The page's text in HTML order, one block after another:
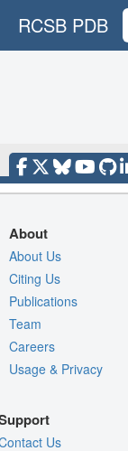
RCSB PDB
About
About Us
Citing Us
Publications
Team
Careers
Usage & Privacy
Us